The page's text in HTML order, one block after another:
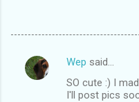
C
Wep said…
SO cute :) I
I'll post pics